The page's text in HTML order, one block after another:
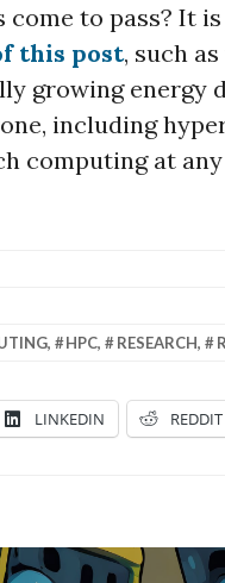
to pass? It
this post, such
growing energy
including
computing at
, HPC, RESEARCH,
LINKEDIN REDDIT